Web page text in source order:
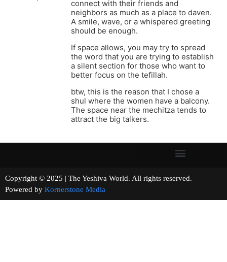
connect with their friends and
neighbors as much as a place to daven.
A smile, wave, or a whispered greeting
should be enough.
If space allows, you may try to spread
the word that you are trying to establish
a silent section for those who want to
better focus on the tefillah.
btw, this is the reason that I chose a
shul where the women have a balcony.
The space near the mechitza tends to
attract the big talkers.
Copyright © 2025 | The Yeshiva World. All rights reserved.
Powered by Kornerstone Media